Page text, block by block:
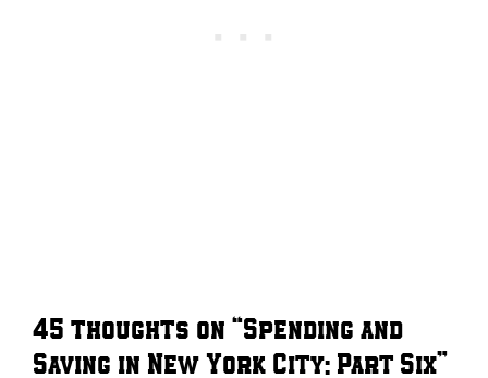
45 thoughts on “Spending and
Saving in New York City: Part Six”